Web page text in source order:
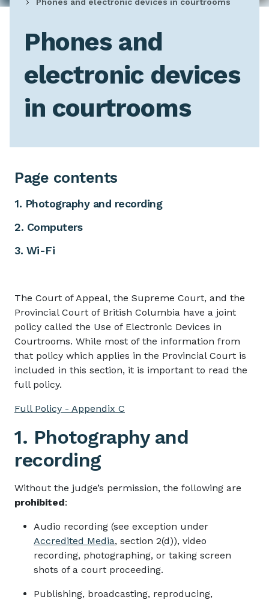
Phones and
electronic devices
in courtrooms
Page contents
1. Photography and recording
2. Computers
3. Wi-Fi
The Court of Appeal, the Supreme Court, and the
Provincial Court of British Columbia have a joint
policy called the Use of Electronic Devices in
Courtrooms. While most of the information from
that policy which applies in the Provincial Court is
included in this section, it is important to read the
full policy.
Full Policy - Appendix C
1. Photography and
recording
Without the judge’s permission, the following are
prohibited:
Audio recording (see exception under
Accredited Media, section 2(d)), video
recording, photographing, or taking screen
shots of a court proceeding.
Publishing, broadcasting, reproducing,